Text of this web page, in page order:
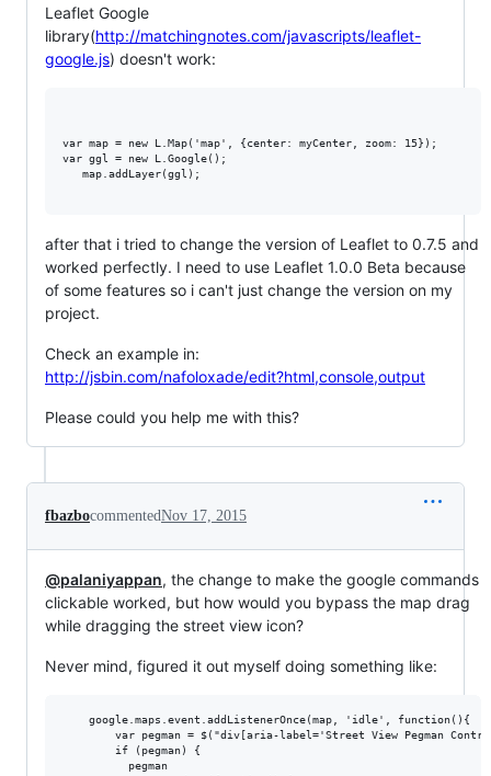
Leaflet Google
library(http://matchingnotes.com/javascripts/leaflet-
google.js) doesn't work:
var map = new L.Map('map', {center: myCenter, zoom: 15});
var ggl = new L.Google();
   map.addLayer(ggl);
after that i tried to change the version of Leaflet to 0.7.5 and
worked perfectly. I need to use Leaflet 1.0.0 Beta because
of some features so i can't just change the version on my
project.
Check an example in:
http://jsbin.com/nafoloxade/edit?html,console,output
Please could you help me with this?
fbazbocommentedNov 17, 2015
@palaniyappan, the change to make the google commands
clickable worked, but how would you bypass the map drag
while dragging the street view icon?
Never mind, figured it out myself doing something like:
    google.maps.event.addListenerOnce(map, 'idle', function(){
var pegman = $("div[aria-label='Street View Pegman
        if (pegman) {
          pegman